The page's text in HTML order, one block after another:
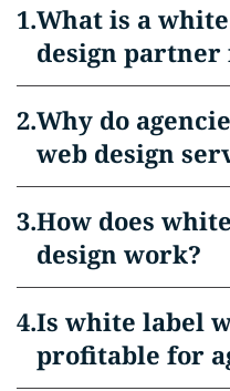
What is a
design partner
Why do
web design
How does
design work?
Is white label
profitable for